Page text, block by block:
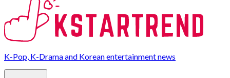
K-Pop, K-Drama and Korean entertainment news